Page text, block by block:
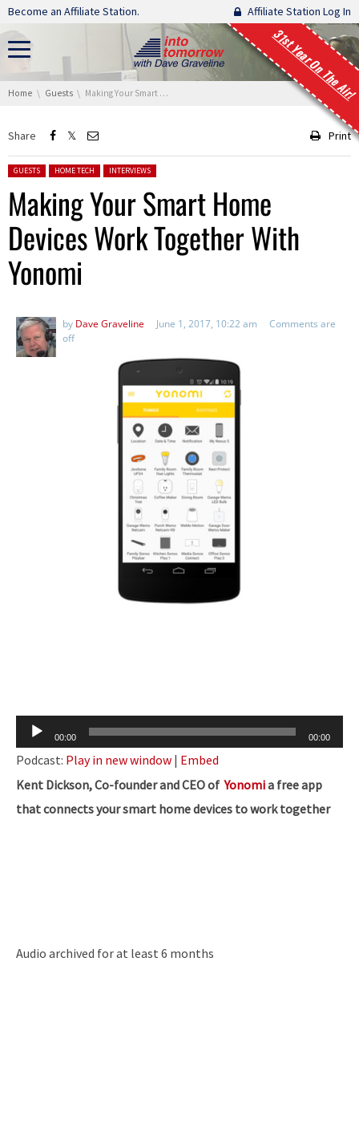
Skip navigation
Become an Affiliate Station. Affiliate Station Log In
31st Year On The Air!
You are here:
Home Guests Making Your Smart Home Devices Work Together With Yonomi
Share Print
Posted in:
GUESTS HOME TECH INTERVIEWS
Making Your Smart Home
Devices Work Together With
Yonomi
by Dave Graveline June 1, 2017, 10:22 am
Comments are
off
Audio
Player
00:00 00:00
Podcast: Play in new window | Embed
Kent Dickson, Co-founder and CEO ofYonomia free app
that connects your smart home devices to work together
Audio archived for at least 6 months